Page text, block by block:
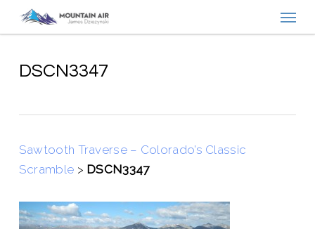
contentDSCN3347
Sawtooth Traverse – Colorado’s Classic
Scramble > DSCN3347